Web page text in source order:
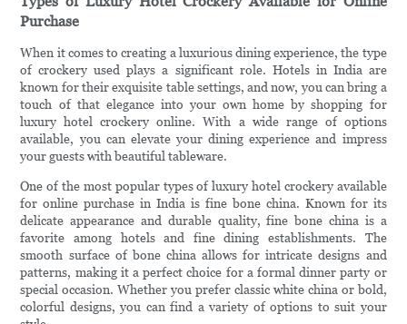
Purchase
When it comes to creating a luxurious dining experience, the type
of crockery used plays a significant role. Hotels in India are
known for their exquisite table settings, and now, you can bring a
touch of that elegance into your own home by shopping for
luxury hotel crockery online. With a wide range of options
available, you can elevate your dining experience and impress
your guests with beautiful tableware.
One of the most popular types of luxury hotel crockery available
for online purchase in India is fine bone china. Known for its
delicate appearance and durable quality, fine bone china is a
favorite among hotels and fine dining establishments. The
smooth surface of bone china allows for intricate designs and
patterns, making it a perfect choice for a formal dinner party or
special occasion. Whether you prefer classic white china or bold,
colorful designs, you can find a variety of options to suit your